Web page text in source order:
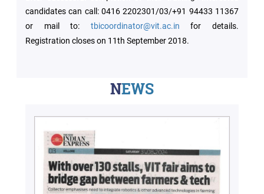
candidates can call: 0416 2202301/03/+91 94433 11367
or mail to: tbicoordinator@vit.ac.in for details.
Registration closes on 11th September 2018.
NEWS